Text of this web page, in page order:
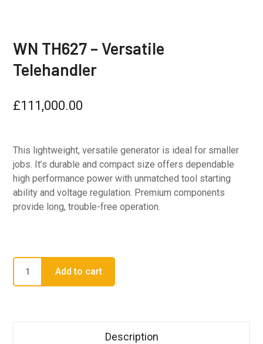
WN TH627 – Versatile
Telehandler
£111,000.00
This lightweight, versatile generator is ideal for smaller
jobs. It’s durable and compact size offers dependable
high performance power with unmatched tool starting
ability and voltage regulation. Premium components
provide long, trouble-free operation.
Add to cart
Description